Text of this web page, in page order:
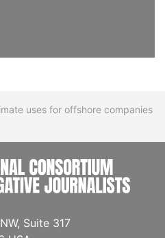
uses for offshore companies
Suite 317